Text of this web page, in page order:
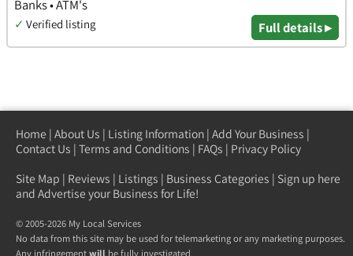
Banks • ATM's
✓ Verified listing Full details ▸
Home | About Us | Listing Information | Add Your Business |
Contact Us | Terms and Conditions | FAQs | Privacy Policy
Site Map | Reviews | Listings | Business Categories | Sign up here
and Advertise your Business for Life!
© 2005-2026 My Local Services
No data from this site may be used for telemarketing or any marketing purposes.